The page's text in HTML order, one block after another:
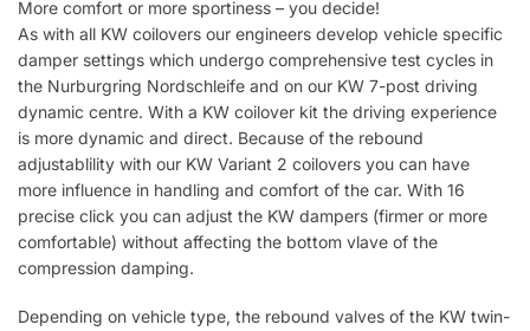
More comfort or more sportiness – you decide!
As with all KW coilovers our engineers develop vehicle specific
damper settings which undergo comprehensive test cycles in
the Nurburgring Nordschleife and on our KW 7-post driving
dynamic centre. With a KW coilover kit the driving experience
is more dynamic and direct. Because of the rebound
adjustablility with our KW Variant 2 coilovers you can have
more influence in handling and comfort of the car. With 16
precise click you can adjust the KW dampers (firmer or more
comfortable) without affecting the bottom vlave of the
compression damping.
Depending on vehicle type, the rebound valves of the KW twin-